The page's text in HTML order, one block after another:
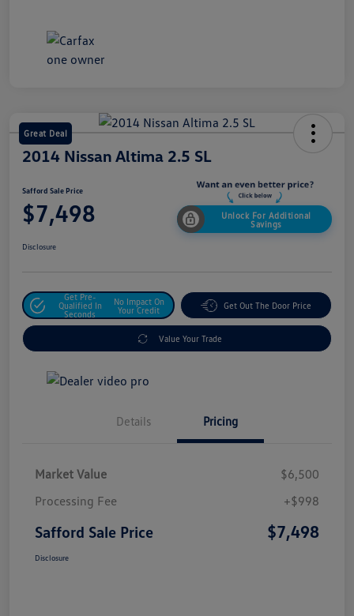
Great Deal
2014 Nissan Altima 2.5 SL
Safford Sale Price
$7,498
Unlock For Additional
Savings
Disclosure
Get Pre-
Qualified In
Seconds
No Impact On
Your Credit
Get Out The Door Price
Value Your Trade
Details Pricing
Market Value
$6,500
Processing Fee
+$998
Safford Sale Price $7,498
Disclosure